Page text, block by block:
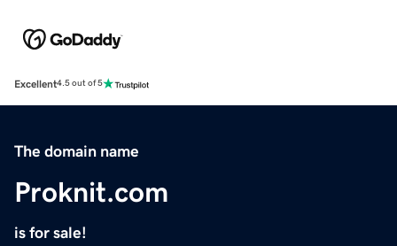
Excellent4.5 out of 5
The domain name
Proknit.com
is for sale!